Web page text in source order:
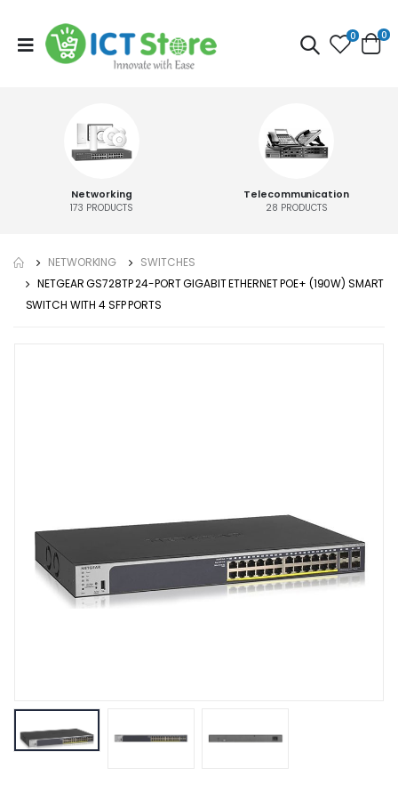
0 0
Networking
173 PRODUCTS
Telecommunication
28 PRODUCTS
NETWORKING
SWITCHES
NETGEAR GS728TP 24-PORT GIGABIT ETHERNET POE+ (190W) SMART
SWITCH WITH 4 SFP PORTS